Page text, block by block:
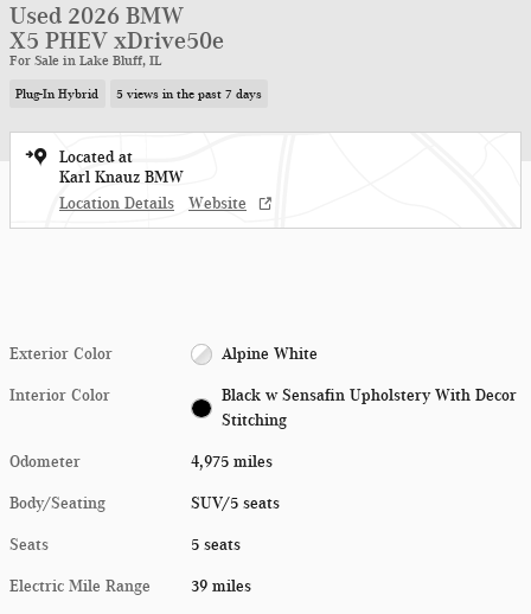
Used 2026 BMW
X5 PHEV xDrive50e
For Sale in Lake Bluff, IL
Plug-In Hybrid 5 views in the past 7 days
Located at
Karl Knauz BMW
Location Details
Website
Exterior Color Alpine White
Interior Color
Black w Sensafin Upholstery With Decor
Stitching
Odometer 4,975 miles
Body/Seating SUV/5 seats
Seats 5 seats
Electric Mile Range 39 miles